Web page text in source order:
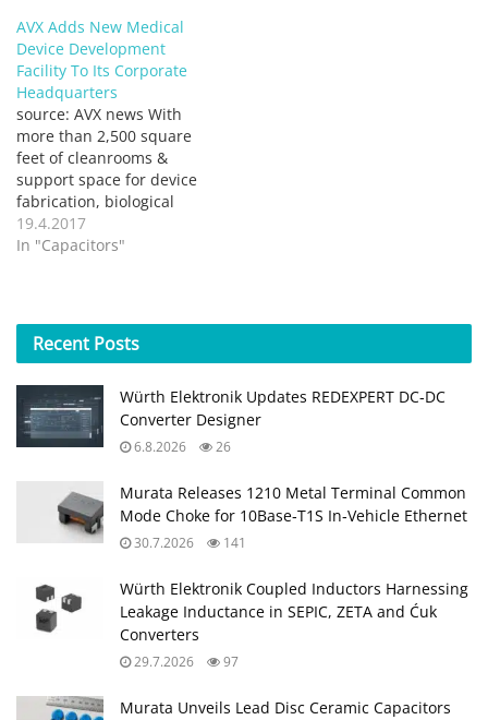
AVX Adds New Medical
Device Development
Facility To Its Corporate
Headquarters
source: AVX news With
more than 2,500 square
feet of cleanrooms &
support space for device
fabrication, biological
analysis, & electrical
testing, the new facility
& III medical devices.
FOUNTAIN INN, S.C. (April
Corporation,…
19.4.2017
In "Capacitors"
Recent Posts
Würth Elektronik Updates REDEXPERT DC‑DC
Converter Designer
6.8.2026 26
Murata Releases 1210 Metal Terminal Common
Mode Choke for 10Base‑T1S In‑Vehicle Ethernet
30.7.2026 141
Würth Elektronik Coupled Inductors Harnessing
Leakage Inductance in SEPIC, ZETA and Ćuk
Converters
29.7.2026 97
Murata Unveils Lead Disc Ceramic Capacitors